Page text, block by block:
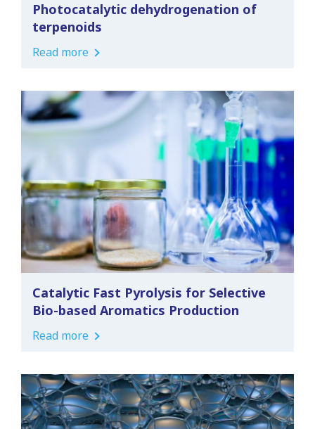
Photocatalytic dehydrogenation of
terpenoids
Read more
Catalytic Fast Pyrolysis for Selective
Bio-based Aromatics Production
Read more